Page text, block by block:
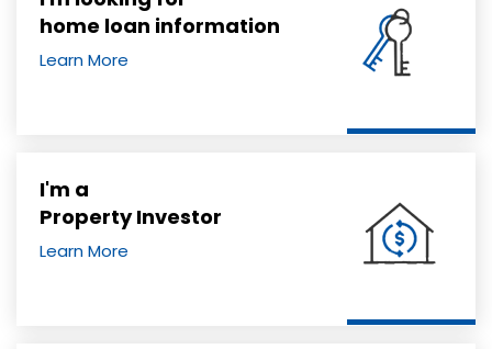
home loan information
Learn More
I'm a
Property Investor
Learn More